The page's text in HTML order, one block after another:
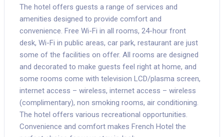
The hotel offers guests a range of services and
amenities designed to provide comfort and
convenience. Free Wi-Fi in all rooms, 24-hour front
desk, Wi-Fi in public areas, car park, restaurant are just
some of the facilities on offer. All rooms are designed
and decorated to make guests feel right at home, and
some rooms come with television LCD/plasma screen,
internet access – wireless, internet access – wireless
(complimentary), non smoking rooms, air conditioning.
The hotel offers various recreational opportunities.
Convenience and comfort makes French Hotel the